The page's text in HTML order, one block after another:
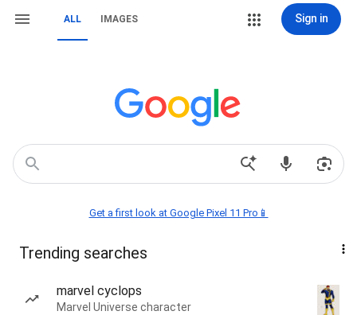
ALL IMAGES Sign in
Get a first look at Google Pixel 11 Pro📱
Trending searches
marvel cyclops
Marvel Universe character